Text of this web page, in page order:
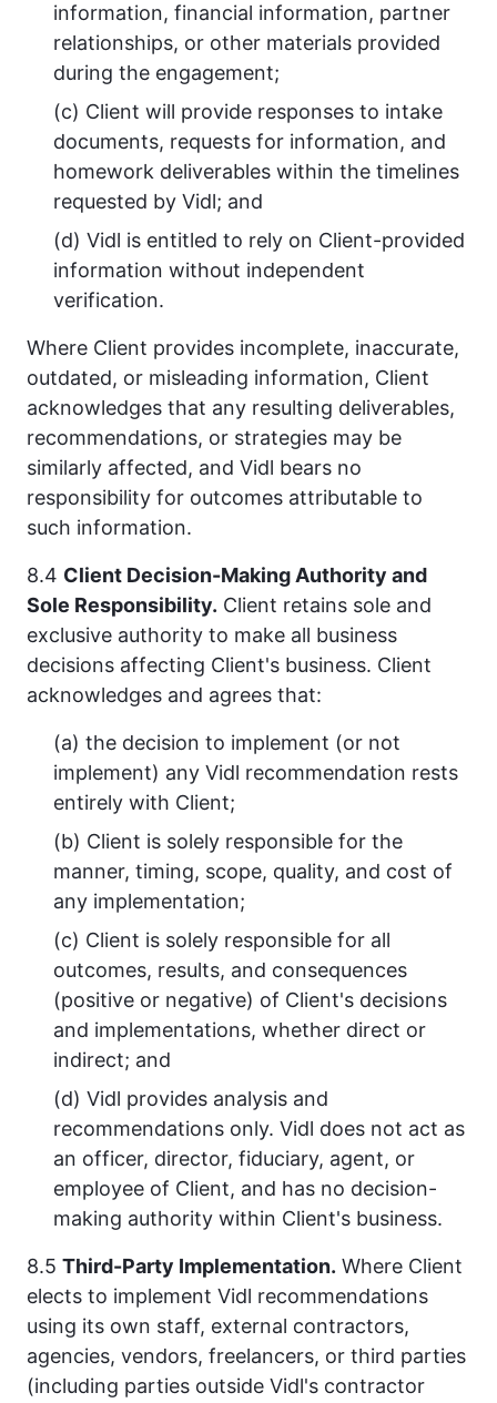
information, financial information, partner
relationships, or other materials provided
during the engagement;
(c) Client will provide responses to intake
documents, requests for information, and
homework deliverables within the timelines
requested by Vidl; and
(d) Vidl is entitled to rely on Client-provided
information without independent
verification.
Where Client provides incomplete, inaccurate,
outdated, or misleading information, Client
acknowledges that any resulting deliverables,
recommendations, or strategies may be
similarly affected, and Vidl bears no
responsibility for outcomes attributable to
such information.
8.4 Client Decision-Making Authority and
Sole Responsibility. Client retains sole and
exclusive authority to make all business
decisions affecting Client's business. Client
acknowledges and agrees that:
(a) the decision to implement (or not
implement) any Vidl recommendation rests
entirely with Client;
(b) Client is solely responsible for the
manner, timing, scope, quality, and cost of
any implementation;
(c) Client is solely responsible for all
outcomes, results, and consequences
(positive or negative) of Client's decisions
and implementations, whether direct or
indirect; and
(d) Vidl provides analysis and
recommendations only. Vidl does not act as
an officer, director, fiduciary, agent, or
employee of Client, and has no decision-
making authority within Client's business.
8.5 Third-Party Implementation. Where Client
elects to implement Vidl recommendations
using its own staff, external contractors,
agencies, vendors, freelancers, or third parties
(including parties outside Vidl's contractor